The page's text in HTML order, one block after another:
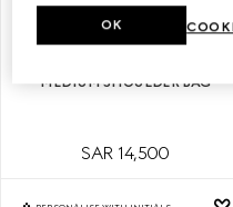
MEDIUM SHOULDER BAG
SAR 14,500
OK